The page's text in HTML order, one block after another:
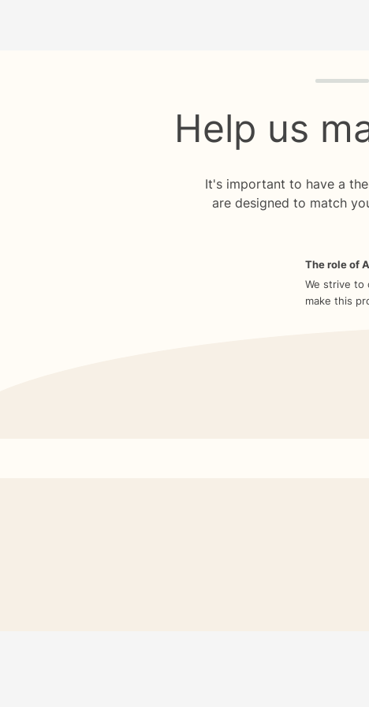
Quiz
Help us
It's important to have a
are designed to match
The role of
We strive to
make this